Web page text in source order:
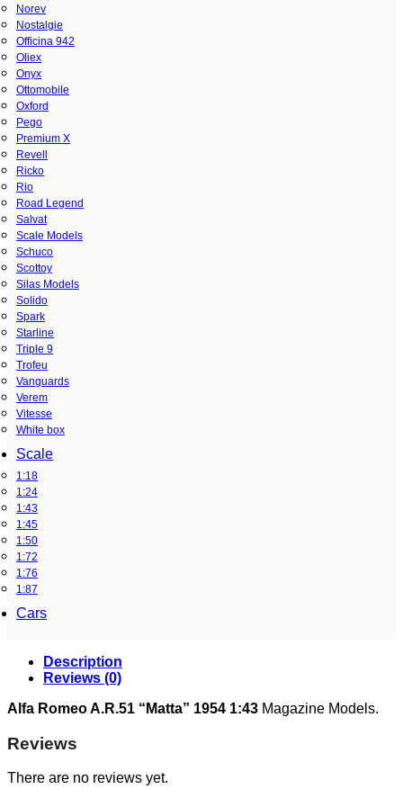
Norev
Nostalgie
Officina 942
Oliex
Onyx
Ottomobile
Oxford
Pego
Premium X
Revell
Ricko
Rio
Road Legend
Salvat
Scale Models
Schuco
Scottoy
Silas Models
Solido
Spark
Starline
Triple 9
Trofeu
Vanguards
Verem
Vitesse
White box
Scale
1:18
1:24
1:43
1:45
1:50
1:72
1:76
1:87
Cars
Description
Reviews (0)
Alfa Romeo A.R.51 “Matta” 1954 1:43 Magazine Models.
Reviews
There are no reviews yet.